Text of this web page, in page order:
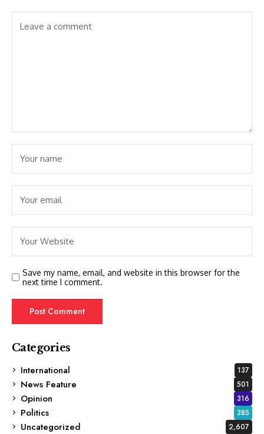
Save my name, email, and website in this browser for the
next time I comment.
Categories
International
137
News Feature 501
Opinion 316
Politics 385
Uncategorized 2,607